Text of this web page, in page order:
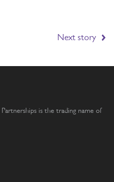
Next story
is the trading name of